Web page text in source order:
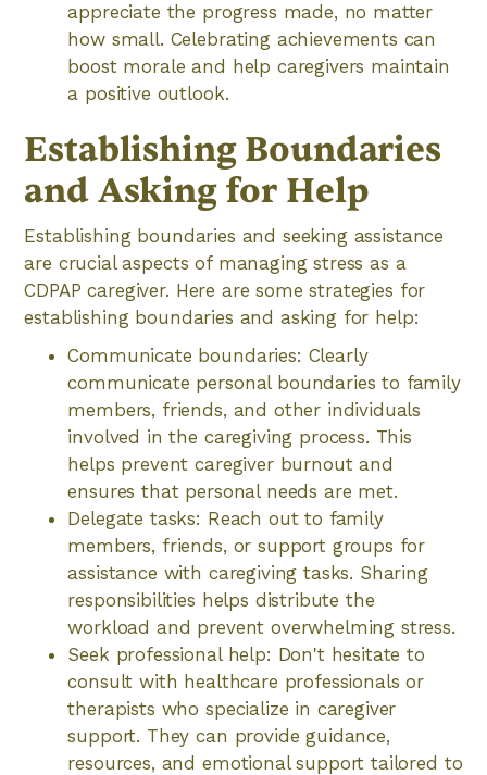
appreciate the progress made, no matter
how small. Celebrating achievements can
boost morale and help caregivers maintain
a positive outlook.
Establishing Boundaries
and Asking for Help
Establishing boundaries and seeking assistance
are crucial aspects of managing stress as a
CDPAP caregiver. Here are some strategies for
establishing boundaries and asking for help:
Communicate boundaries: Clearly
communicate personal boundaries to family
members, friends, and other individuals
involved in the caregiving process. This
helps prevent caregiver burnout and
ensures that personal needs are met.
Delegate tasks: Reach out to family
members, friends, or support groups for
assistance with caregiving tasks. Sharing
responsibilities helps distribute the
workload and prevent overwhelming stress.
Seek professional help: Don't hesitate to
consult with healthcare professionals or
therapists who specialize in caregiver
support. They can provide guidance,
resources, and emotional support tailored to